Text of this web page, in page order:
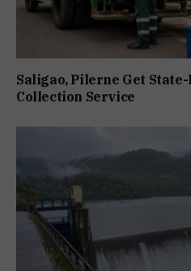
Saligao, Pilerne Get
Collection Service